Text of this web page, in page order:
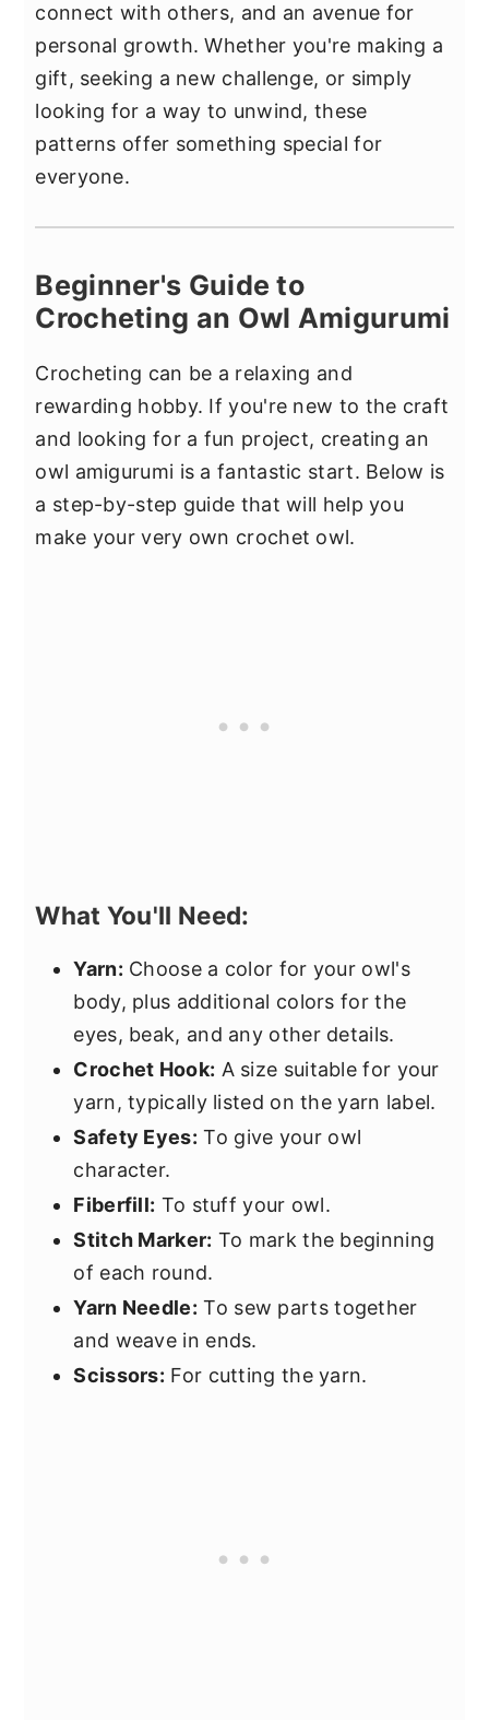
connect with others, and an avenue for
personal growth. Whether you're making a
gift, seeking a new challenge, or simply
looking for a way to unwind, these
patterns offer something special for
everyone.
Beginner's Guide to
Crocheting an Owl Amigurumi
Crocheting can be a relaxing and
rewarding hobby. If you're new to the craft
and looking for a fun project, creating an
owl amigurumi is a fantastic start. Below is
a step-by-step guide that will help you
make your very own crochet owl.
What You'll Need:
Yarn: Choose a color for your owl's
body, plus additional colors for the
eyes, beak, and any other details.
Crochet Hook: A size suitable for your
yarn, typically listed on the yarn label.
Safety Eyes: To give your owl
character.
Fiberfill: To stuff your owl.
Stitch Marker: To mark the beginning
of each round.
Yarn Needle: To sew parts together
and weave in ends.
Scissors: For cutting the yarn.